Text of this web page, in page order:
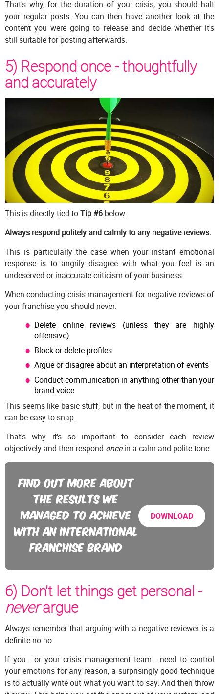
That's why, for the duration of your crisis, you should halt
your regular posts. You can then have another look at the
content you were going to release and decide whether it's
still suitable for posting afterwards.
5) Respond once - thoughtfully
and accurately
This is directly tied toTip #6 below:
Always respond politely and calmly to any negative reviews.
This is particularly the case when your instant emotional
response is to angrily disagree with what you feel is an
undeserved or inaccurate criticism of your business.
When conducting crisis management for negative reviews of
your franchise you should never:
Delete online reviews (unless they are highly
offensive)
Block or delete profiles
Argue or disagree about an interpretation of events
Conduct communication in anything other than your
brand voice
This seems like basic stuff, but in the heat of the moment, it
can be easy to snap.
That's why it's so important to consider each review
objectively and then respond oncein a calm and polite tone.
FIND OUT MORE ABOUT
THE RESULTS WE
MANAGED TO ACHIEVE
WITH AN INTERNATIONAL
FRANCHISE BRAND
DOWNLOAD
6) Don't let things get personal -
neverargue
Always remember that arguing with a negative reviewer is a
definite no-no.
If you - or your crisis management team - need to control
your emotions for any reason, a surprisingly good technique
is to actually write out what you want to say. And then throw